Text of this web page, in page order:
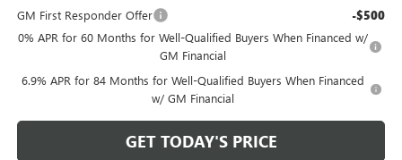
GM First Responder Offer -$500
0% APR for 60 Months for Well-Qualified Buyers When Financed w/
GM Financial
6.9% APR for 84 Months for Well-Qualified Buyers When Financed
w/ GM Financial
GET TODAY'S PRICE